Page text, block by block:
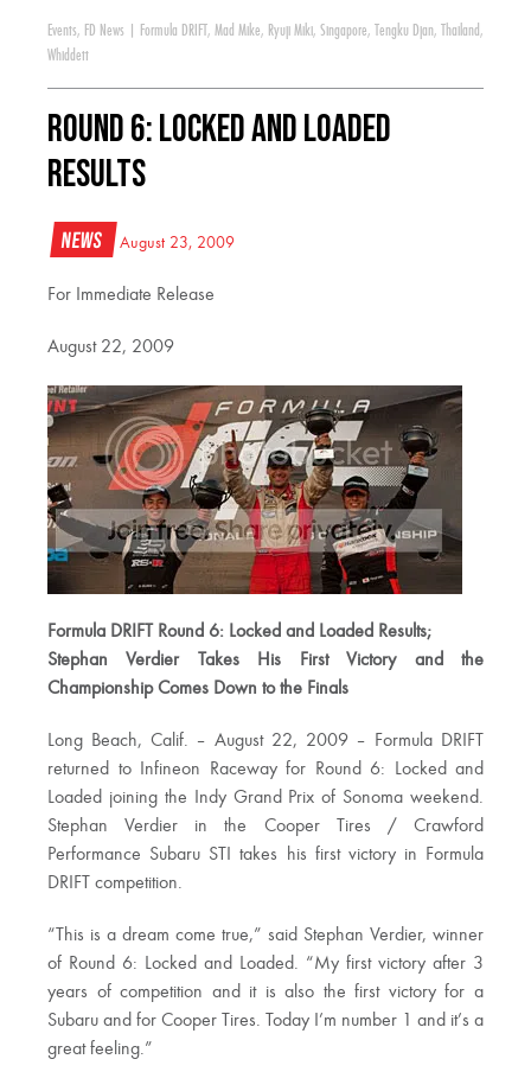
Events, FD News Formula DRIFT , Mad Mike, Ryuji Miki, Singapore, Tengku Djan, Thailand ,
Whiddett
Round 6: Locked and Loaded
Results
News August 23, 2009
For Immediate Release
August 22, 2009
Formula DRIFT Round 6: Locked and Loaded Results;
Stephan Verdier Takes His First Victory and the
Championship Comes Down to the Finals
Long Beach, Calif. – August 22, 2009 – Formula DRIFT
returned to Infineon Raceway for Round 6: Locked and
Loaded joining the Indy Grand Prix of Sonoma weekend.
Stephan Verdier in the Cooper Tires / Crawford
Performance Subaru STI takes his first victory in Formula
DRIFT competition.
“This is a dream come true,” said Stephan Verdier, winner
of Round 6: Locked and Loaded. “My first victory after 3
years of competition and it is also the first victory for a
Subaru and for Cooper Tires. Today I’m number 1 and it’s a
great feeling.”